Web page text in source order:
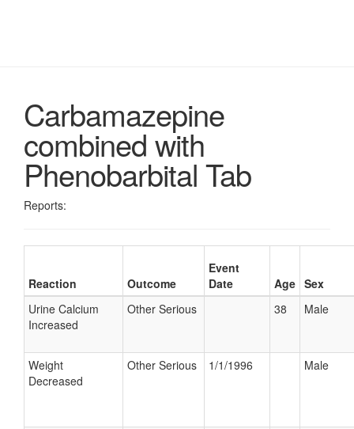
Carbamazepine
combined with
Phenobarbital Tab
Reports:
Reaction Outcome
Event
Date
Age Sex
Urine Calcium
Increased
Other Serious 38 Male
Weight
Decreased
Other Serious 1/1/1996 Male